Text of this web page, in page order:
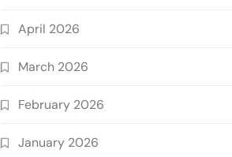
April 2026
March 2026
February 2026
January 2026